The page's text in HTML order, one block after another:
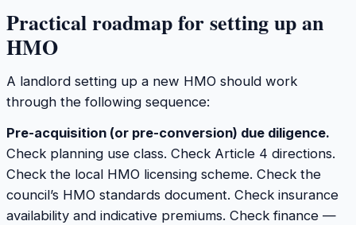
Practical roadmap for setting up an
HMO
A landlord setting up a new HMO should work
through the following sequence:
Pre-acquisition (or pre-conversion) due diligence.
Check planning use class. Check Article 4 directions.
Check the local HMO licensing scheme. Check the
council’s HMO standards document. Check insurance
availability and indicative premiums. Check finance —